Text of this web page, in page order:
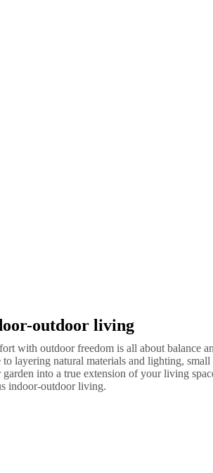
outdoor living
with outdoor freedom is all about balance
layering natural materials and lighting, small
garden into a true extension of your living
indoor-outdoor living.